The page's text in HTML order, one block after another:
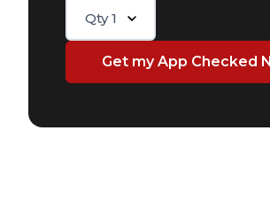
Qty1